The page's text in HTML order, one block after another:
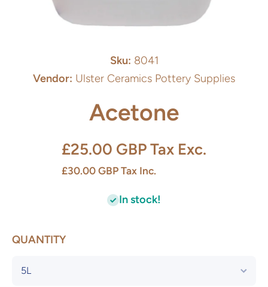
Sku: 8041
Vendor: Ulster Ceramics Pottery Supplies
Acetone
£25.00 GBPTax Exc.
£30.00 GBP Tax Inc.
In stock!
QUANTITY